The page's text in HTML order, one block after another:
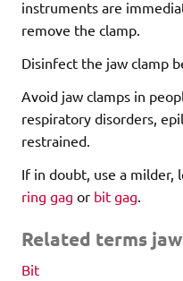
instruments are
remove the clamp.
Disinfect the jaw clamp
Avoid jaw clamps in
respiratory disorders,
restrained.
If in doubt, use a milder,
ring gag or bit gag
Related terms
Bit